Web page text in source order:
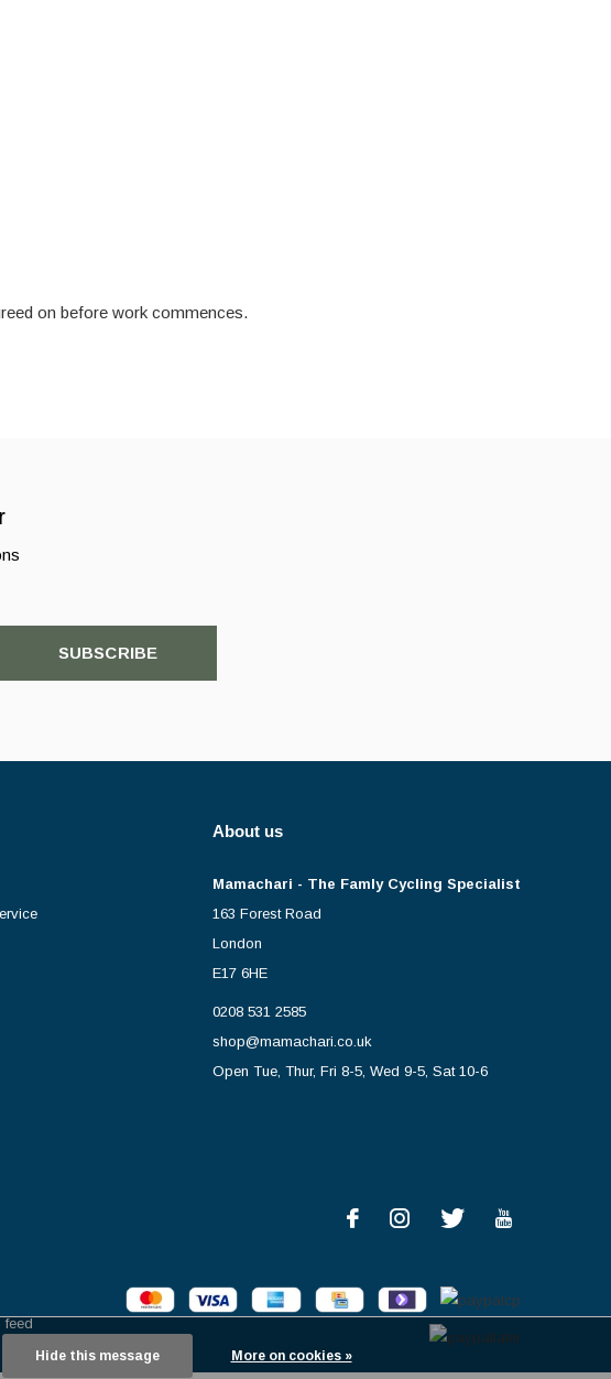
on before work commences.
SUBSCRIBE
About us
Mamachari - The Famly Cycling Specialist
163 Forest Road
London
E17 6HE
0208 531 2585
shop@mamachari.co.uk
Open Tue, Thur, Fri 8-5, Wed 9-5, Sat 10-6
feed
Hide this message More on cookies »